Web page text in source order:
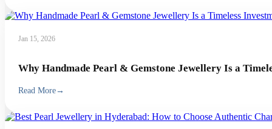
Jan 15, 2026
Why Handmade Pearl & Gemstone Jewellery Is a
Read More→